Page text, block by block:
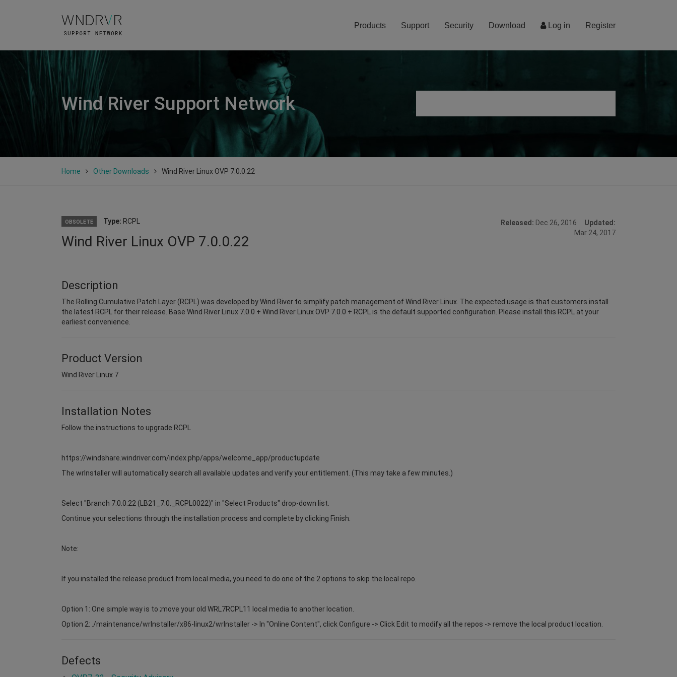
Log in Register
Products Support Security Download
Wind River Support Network
Home Other Downloads Wind River Linux OVP 7.0.0.22
OBSOLETE Type: RCPL
Wind River Linux OVP 7.0.0.22
Released: Dec 26, 2016 Updated:
Mar 24, 2017
Description
The Rolling Cumulative Patch Layer (RCPL) was developed by Wind River to simplify patch management of Wind River Linux. The expected usage is that customers install
the latest RCPL for their release. Base Wind River Linux 7.0.0 + Wind River Linux OVP 7.0.0 + RCPL is the default supported configuration. Please install this RCPL at your
earliest convenience.
Product Version
Wind River Linux 7
Installation Notes
Follow the instructions to upgrade RCPL
https://windshare.windriver.com/index.php/apps/welcome_app/productupdate
The wrInstaller will automatically search all available updates and verify your entitlement. (This may take a few minutes.)
Select "Branch 7.0.0.22 (LB21_7.0._RCPL0022)" in "Select Products" drop-down list.
Continue your selections through the installation process and complete by clicking Finish.
Note:
If you installed the release product from local media, you need to do one of the 2 options to skip the local repo.
Option 1: One simple way is to ;move your old WRL7RCPL11 local media to another location.
Option 2: ./maintenance/wrInstaller/x86-linux2/wrInstaller -> In "Online Content", click Configure -> Click Edit to modify all the repos -> remove the local product location.
Defects